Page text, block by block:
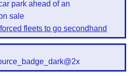
fleets to go secondhand